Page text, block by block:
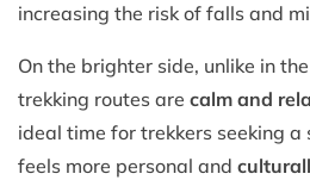
increasing the risk of falls and
On the brighter side, unlike in
trekking routes are calm and
ideal time for trekkers seeking
feels more personal and